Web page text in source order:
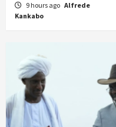
9 hours ago Alfrede
Kankabo